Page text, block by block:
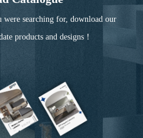
looking. Tired of your
functional basket makes your
to reach. Choose strong metal
'soft close system',
dividers and accessories to add
searching for, download our
products and designs！